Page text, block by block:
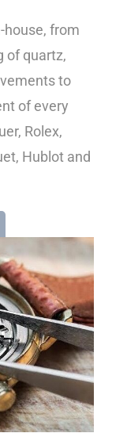
house, from
of quartz,
to
of every
Rolex,
Hublot and